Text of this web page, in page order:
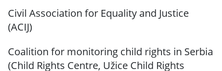
Civil Association for Equality and Justice
(ACIJ)
Coalition for monitoring child rights in Serbia
(Child Rights Centre, Užice Child Rights